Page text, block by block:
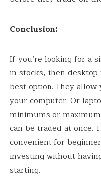
Conclusion:
If you’re looking for a
in stocks, then
best option. They
your computer. Or
minimums or
can be traded at once.
convenient for
investing without
starting.